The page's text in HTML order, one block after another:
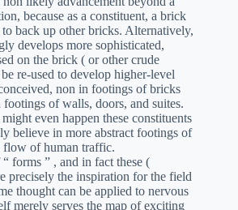
because as a constituent, a brick
back up other bricks. Alternatively,
develops more sophisticated,
on the brick ( or other crude
re-used to develop higher-level
non in footings of bricks
of walls, doors, and suites.
even happen these constituents
believe in more abstract footings of
flow of human traffic.
forms ” , and in fact these (
precisely the inspiration for the field
thought can be applied to nervous
merely serves the map of exciting